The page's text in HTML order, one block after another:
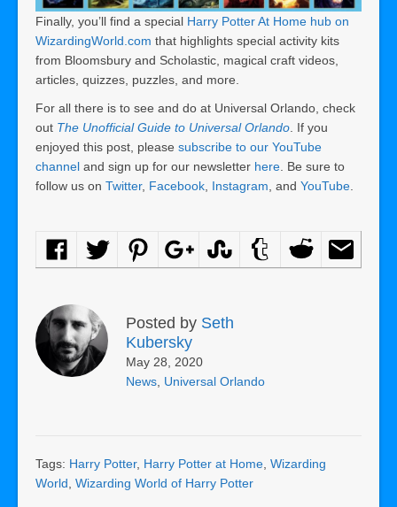
Finally, you’ll find a special Harry Potter At Home hub on
WizardingWorld.com that highlights special activity kits
from Bloomsbury and Scholastic, magical craft videos,
articles, quizzes, puzzles, and more.
For all there is to see and do at Universal Orlando, check
out The Unofficial Guide to Universal Orlando . If you
enjoyed this post, please subscribe to our YouTube
channel and sign up for our newsletter here . Be sure to
follow us on Twitter, Facebook Instagram , and YouTube
Posted by Seth
Kubersky
May 28, 2020
News Universal Orlando
Tags: Harry Potter, Harry Potter at Home Wizarding
World Wizarding World of Harry Potter